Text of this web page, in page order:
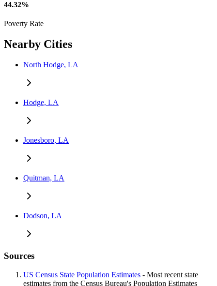
44.32%
Poverty Rate
Nearby Cities
North Hodge, LA
Hodge, LA
Jonesboro, LA
Quitman, LA
Dodson, LA
Sources
US Census State Population Estimates - Most recent state
estimates from the Census Bureau's Population Estimates